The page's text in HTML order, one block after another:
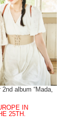
2nd album “Mada,
IN
25TH.